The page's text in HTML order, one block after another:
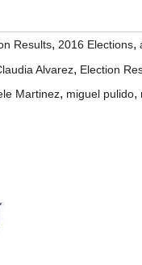
Results, 2016 Elections,
Alvarez, Election
Martinez, miguel pulido,